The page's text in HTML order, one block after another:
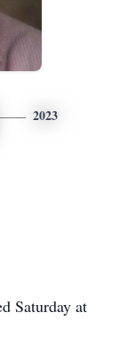
2023
Saturday at